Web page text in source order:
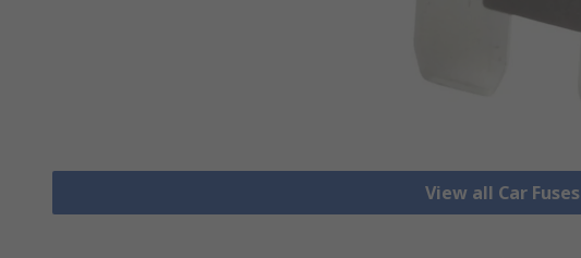
View all Car Fuses